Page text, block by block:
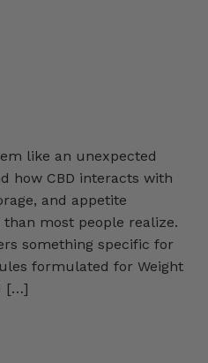
like an unexpected
how CBD interacts with
and appetite
most people realize.
something specific for
formulated for Weight
[…]